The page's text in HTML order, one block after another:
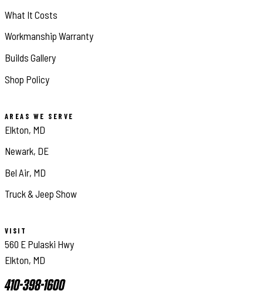
What It Costs
Workmanship Warranty
Builds Gallery
Shop Policy
AREAS WE SERVE
Elkton, MD
Newark, DE
Bel Air, MD
Truck & Jeep Show
VISIT
560 E Pulaski Hwy
Elkton, MD
410-398-1600